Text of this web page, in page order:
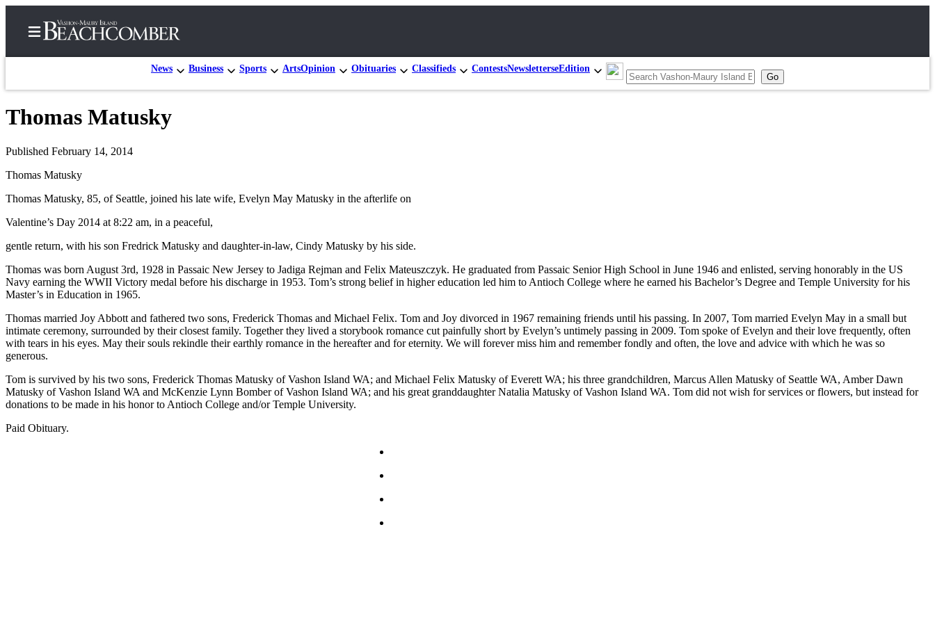
News Business Sports ArtsOpinion Obituaries Classifieds ContestsNewsletterseEdition
Home
Search
Newsletters
Subscriber
Center
Subscribe
My
Account
Asked
Questions
Hold
Contact
Thomas Matusky
Published February 14, 2014
Thomas Matusky
Thomas Matusky, 85, of Seattle, joined his late wife, Evelyn May Matusky in the afterlife on
Valentine’s Day 2014 at 8:22 am, in a peaceful,
gentle return, with his son Fredrick Matusky and daughter-in-law, Cindy Matusky by his side.
Thomas was born August 3rd, 1928 in Passaic New Jersey to Jadiga Rejman and Felix Mateuszczyk. He graduated from Passaic Senior High School in June 1946 and enlisted, serving honorably in the US
Navy earning the WWII Victory medal before his discharge in 1953. Tom’s strong belief in higher education led him to Antioch College where he earned his Bachelor’s Degree and Temple University for his
Master’s in Education in 1965.
Thomas married Joy Abbott and fathered two sons, Frederick Thomas and Michael Felix. Tom and Joy divorced in 1967 remaining friends until his passing. In 2007, Tom married Evelyn May in a small but
intimate ceremony, surrounded by their closest family. Together they lived a storybook romance cut painfully short by Evelyn’s untimely passing in 2009. Tom spoke of Evelyn and their love frequently, often
with tears in his eyes. May their souls rekindle their earthly romance in the hereafter and for eternity. We will forever miss him and remember fondly and often, the love and advice with which he was so
generous.
Tom is survived by his two sons, Frederick Thomas Matusky of Vashon Island WA; and Michael Felix Matusky of Everett WA; his three grandchildren, Marcus Allen Matusky of Seattle WA, Amber Dawn
Matusky of Vashon Island WA and McKenzie Lynn Bomber of Vashon Island WA; and his great granddaughter Natalia Matusky of Vashon Island WA. Tom did not wish for services or flowers, but instead for
donations to be made in his honor to Antioch College and/or Temple University.
Paid Obituary.